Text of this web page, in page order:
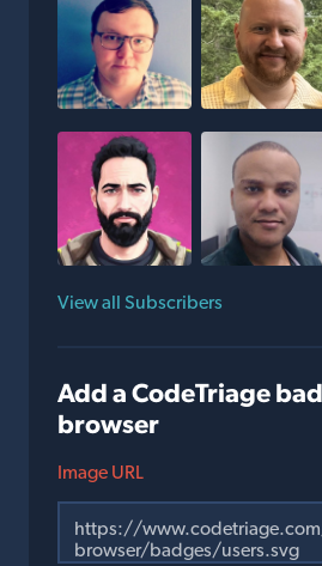
View all Subscribers
Add a CodeTriage
browser
Image URL